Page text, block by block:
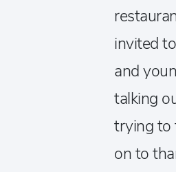
invited
and
talking
trying to
on to